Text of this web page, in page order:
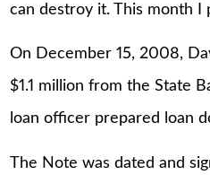
can destroy it. This month I
On December 15, 2008,
$1.1 million from the State
loan officer prepared loan
The Note was dated and